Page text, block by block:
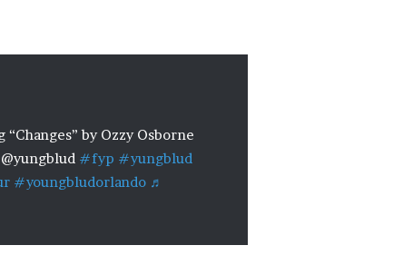
by Ozzy Osborne
@yungblud #fyp #yungblud
#youngbludorlando ♬